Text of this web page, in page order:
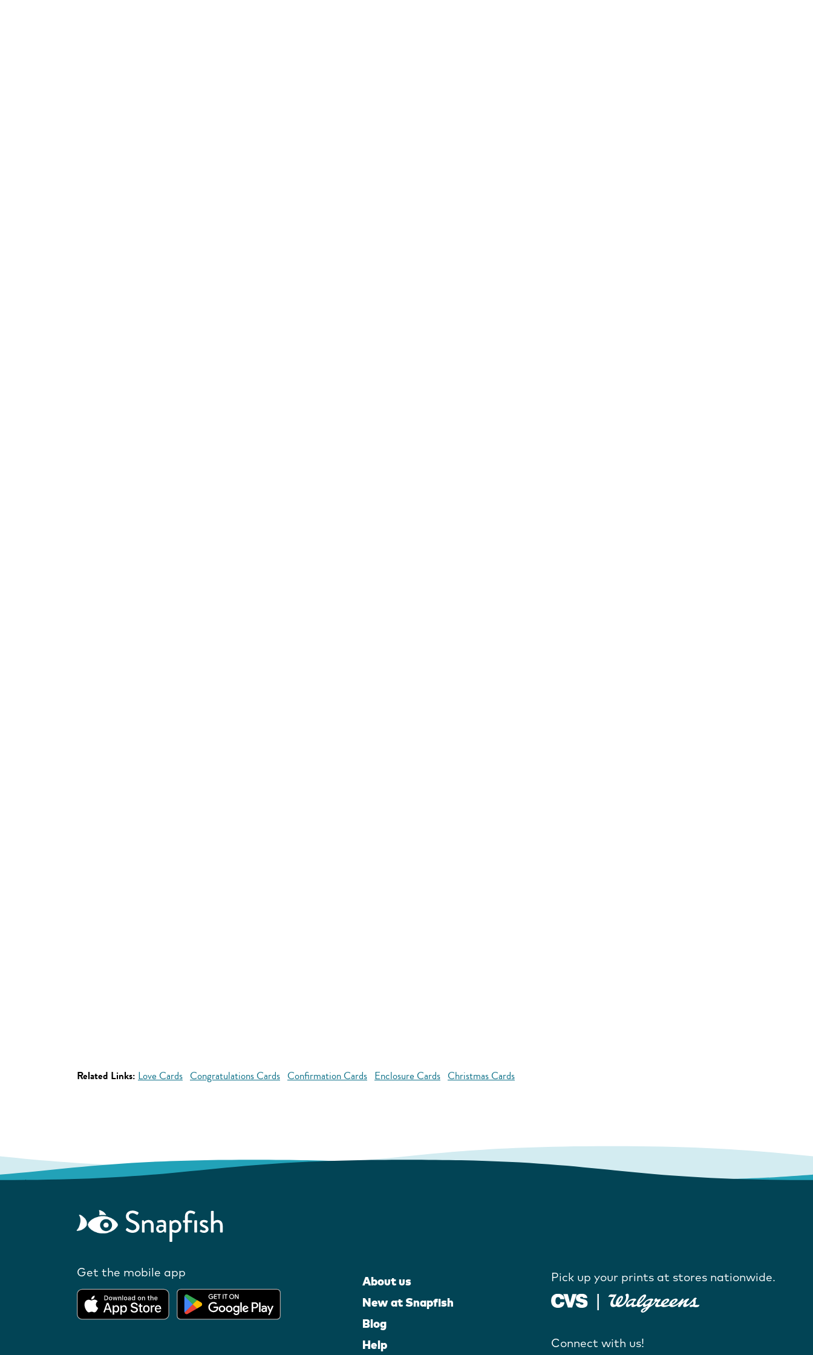
Related Links: Love Cards Congratulations Cards Confirmation Cards Enclosure Cards Christmas Cards
Get the mobile app
About us
New at Snapfish
Blog
Help
Pick up your prints at stores nationwide.
Connect with us!